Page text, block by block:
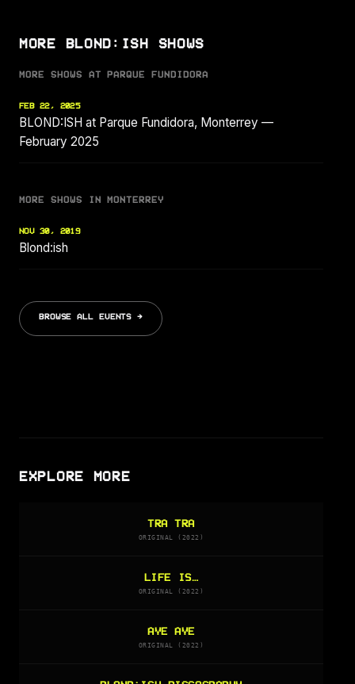
MORE BLOND:ISH SHOWS
MORE SHOWS AT PARQUE FUNDIDORA
FEB 22, 2025
BLOND:ISH at Parque Fundidora, Monterrey —
February 2025
MORE SHOWS IN MONTERREY
NOV 30, 2019
Blond:ish
BROWSE ALL EVENTS →
EXPLORE MORE
TRA TRA
ORIGINAL (2022)
LIFE IS…
ORIGINAL (2022)
AYE AYE
ORIGINAL (2022)